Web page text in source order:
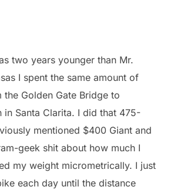
two years younger than Mr.
I spent the same amount of
Golden Gate Bridge to
in Santa Clarita. I did that 475-
mentioned $400 Giant and
geek shit about how much I
my weight micrometrically. I just
each day until the distance